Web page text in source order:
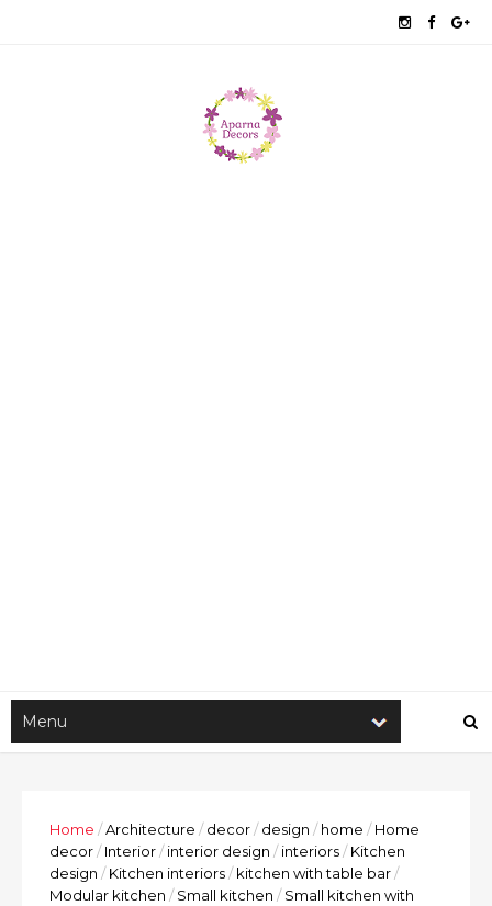
Home /Architecture / decor/ design / home / Home
decor/ Interior/ interior design / interiors/ Kitchen
design / Kitchen interiors/ kitchen with table bar/
Modular kitchen / Small kitchen / Small kitchen with